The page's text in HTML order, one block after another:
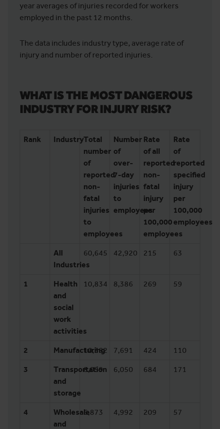
year averages of injuries recorded for workers
employed in the past 12 months.
The data includes industry type, average rate of
injury and number of reported injuries.
WHAT IS THE MOST DANGEROUS
INDUSTRY FOR INJURY RISK?
Rank IndustryTotal
number
of
reported
non-
fatal
injuries
to
employees
Number
of
over-
7-day
injuries
to
employees
Rate
of all
reported
non-
fatal
injury
per
100,000
employees
Rate
of
reported
specified
injury
per
100,000
employees
All
Industries
60,645 42,920 215 63
1
Health
and
social
work
activities
10,834 8,386 269 59
2 Manufacturing
10,382 7,691 424 110
3
Transportation
and
storage
8,059 6,050 684 171
4
Wholesale
and
6,873 4,992 209 57